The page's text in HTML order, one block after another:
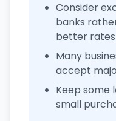
Consider
banks
better rates
Many
accept
Keep some
small